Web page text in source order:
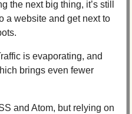
the next big thing, it’s still
a website and get next to
is evaporating, and
brings even fewer
and Atom, but relying on